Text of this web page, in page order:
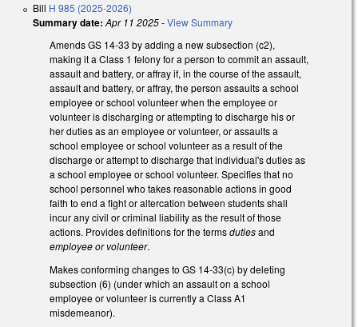
Bill H 985 (2025-2026)
Summary date: Apr 11 2025-View Summary
Amends GS 14-33 by adding a new subsection (c2),
making it a Class 1 felony for a person to commit an assault,
assault and battery, or affray if, in the course of the assault,
assault and battery, or affray, the person assaults a school
employee or school volunteer when the employee or
volunteer is discharging or attempting to discharge his or
her duties as an employee or volunteer, or assaults a
school employee or school volunteer as a result of the
discharge or attempt to discharge that individual's duties as
a school employee or school volunteer. Specifies that no
school personnel who takes reasonable actions in good
faith to end a fight or altercation between students shall
incur any civil or criminal liability as the result of those
actions. Provides definitions for the termsdutiesand
employee or volunteer.
Makes conforming changes to GS 14-33(c) by deleting
subsection (6) (under which an assault on a school
employee or volunteer is currently a Class A1
misdemeanor).